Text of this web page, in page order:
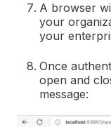
A browser
your
your
Once
open and
message: